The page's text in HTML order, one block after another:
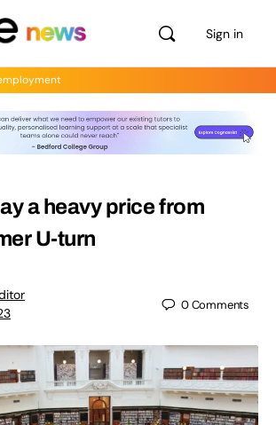
Sign in
a heavy price from
U-turn
0Comments